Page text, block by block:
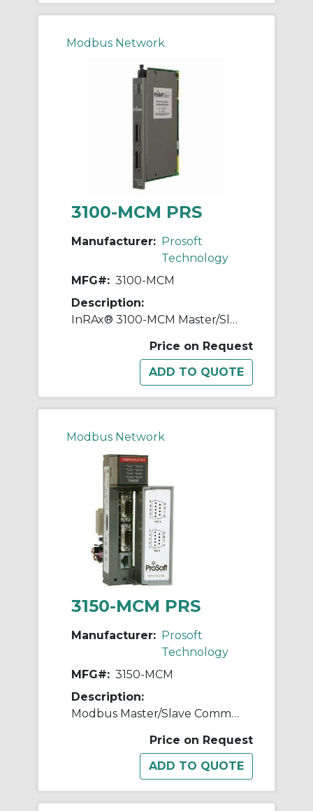
Modbus Network
3100-MCM PRS
Manufacturer: Prosoft
Technology
MFG#: 3100-MCM
Description:
InRAx® 3100-MCM Master/Slave Communication Module, 0.65 A
Price on Request
Modbus Network
3150-MCM PRS
Manufacturer: Prosoft
Technology
MFG#: 3150-MCM
Description:
Modbus Master/Slave Communication Module
Price on Request